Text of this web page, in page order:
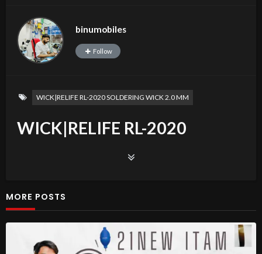
binumobiles
Follow
WICK|RELIFE RL-2020 SOLDERING WICK 2.0 MM
WICK|RELIFE RL-2020
SOLDERING WICK 2.0
MORE POSTS